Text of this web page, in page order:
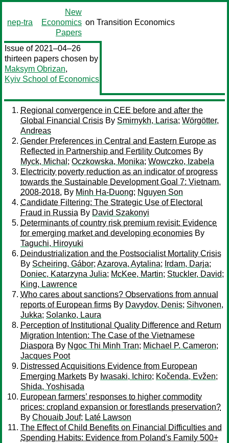
nep-tra
New
Economics
Papers
on Transition Economics
Issue of 2021–04–26
thirteen papers chosen by
Maksym Obrizan,
Kyiv School of Economics
Regional convergence in CEE before and after the
Global Financial Crisis By Smirnykh, Larisa; Wörgötter,
Andreas
Gender Preferences in Central and Eastern Europe as
Reflected in Partnership and Fertility Outcomes By
Myck, Michal ; Oczkowska, Monika; Wowczko, Izabela
Electricity poverty reduction as an indicator of progress
towards the Sustainable Development Goal 7: Vietnam,
2008-2018. By Minh Ha-Duong; Nguyen Son
Candidate Filtering: The Strategic Use of Electoral
Fraud in Russia By David Szakonyi
Determinants of country risk premium revisit: Evidence
for emerging market and developing economies By
Taguchi, Hiroyuki
Deindustrialization and the Postsocialist Mortality Crisis
By Scheiring, Gábor; Azarova, Aytalina; Irdam, Darja;
Doniec, Katarzyna Julia; McKee, Martin; Stuckler, David;
King, Lawrence
Who cares about sanctions? Observations from annual
reports of European firms By Davydov, Denis; Sihvonen,
Jukka; Solanko, Laura
Perception of Institutional Quality Difference and Return
Migration Intention: The Case of the Vietnamese
Diaspora By Ngoc Thi Minh Tran; Michael P. Cameron;
Jacques Poot
Distressed Acquisitions Evidence from European
Emerging Markets By Iwasaki, Ichiro; Kočenda, Evžen;
Shida, Yoshisada
European farmers’ responses to higher commodity
prices: cropland expansion or forestlands preservation?
By Chouaib Jouf; Laté Lawson
The Effect of Child Benefits on Financial Difficulties and
Spending Habits: Evidence from Poland's Family 500+